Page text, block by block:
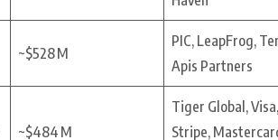
~$528 M
PIC, LeapFrog,
Apis Partners
~$484 M
Tiger Global, Visa,
Stripe,